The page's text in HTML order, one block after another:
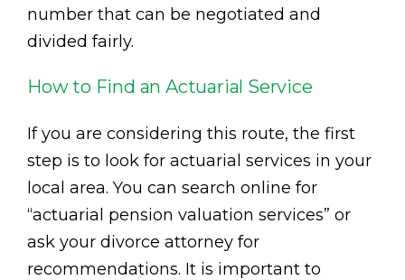
number that can be negotiated and
divided fairly.
How to Find an Actuarial Service
If you are considering this route, the first
step is to look for actuarial services in your
local area. You can search online for
“actuarial pension valuation services” or
ask your divorce attorney for
recommendations. It is important to